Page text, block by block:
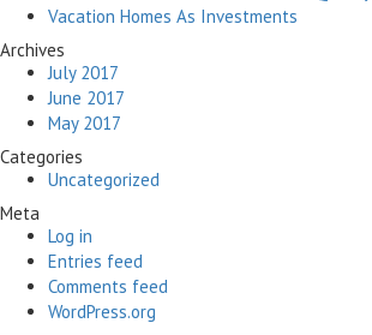
Vacation Homes As Investments
Archives
July 2017
June 2017
May 2017
Categories
Uncategorized
Meta
Log in
Entries feed
Comments feed
WordPress.org